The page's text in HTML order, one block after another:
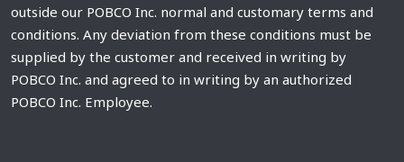
outside our POBCO Inc. normal and customary terms and
conditions. Any deviation from these conditions must be
supplied by the customer and received in writing by
POBCO Inc. and agreed to in writing by an authorized
POBCO Inc. Employee.